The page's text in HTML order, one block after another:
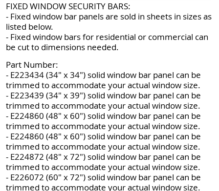
FIXED WINDOW SECURITY BARS:
- Fixed window bar panels are sold in sheets in sizes as
listed below.
- Fixed window bars for residential or commercial can
be cut to dimensions needed.
Part Number:
- E223434 (34" x 34") solid window bar panel can be
trimmed to accommodate your actual window size.
- E223439 (34" x 39") solid window bar panel can be
trimmed to accommodate your actual window size.
- E224860 (48" x 60") solid window bar panel can be
trimmed to accommodate your actual window size.
- E224860 (48" x 60") solid window bar panel can be
trimmed to accommodate your actual window size.
- E224872 (48" x 72") solid window bar panel can be
trimmed to accommodate your actual window size.
- E226072 (60" x 72") solid window bar panel can be
trimmed to accommodate your actual window size.